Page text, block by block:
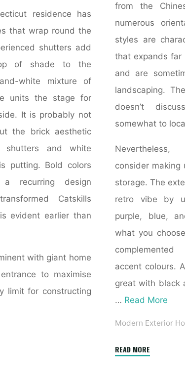
residence has
that wrap round the
shutters add
of shade to the
white mixture of
units the stage for
It is probably not
the brick aesthetic
shutters and white
putting. Bold colors
recurring design
Catskills
evident earlier than
with giant home
to maximise
limit for constructing
from the
numerous
styles are
that expands far
and are
landscaping.
doesn’t
somewhat to
consider
storage. The
retro vibe by
purple, blue,
what you
accent colours.
great with black
… Read More
Modern Exterior
READ MORE